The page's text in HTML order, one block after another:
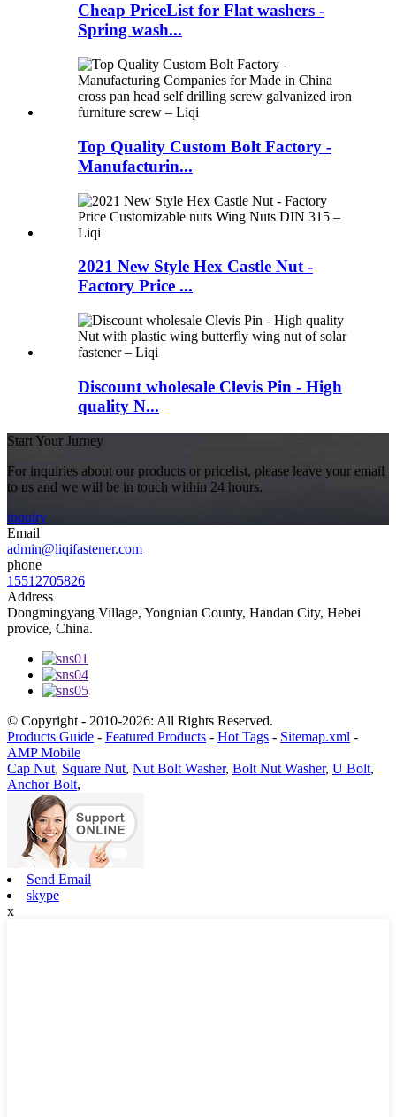
Cheap PriceList for Flat washers -
Spring wash...
Top Quality Custom Bolt Factory -
Manufacturin...
2021 New Style Hex Castle Nut -
Factory Price ...
Discount wholesale Clevis Pin - High
quality N...
Start Your Jurney
For inquiries about our products or pricelist, please leave your email
to us and we will be in touch within 24 hours.
inquiry
Email
admin@liqifastener.com
phone
15512705826
Address
Dongmingyang Village, Yongnian County, Handan City, Hebei
provice, China.
© Copyright - 2010-2026: All Rights Reserved.
Products Guide - Featured Products - Hot Tags - Sitemap.xml -
AMP Mobile
Cap Nut, Square Nut, Nut Bolt Washer, Bolt Nut Washer, U Bolt,
Anchor Bolt,
Send Email
skype
x